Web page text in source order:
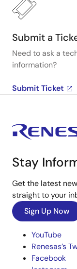
Submit a
Need to ask a
information?
Submit Ticket
Stay
Get the latest
straight to your
Sign Up Now
YouTube
Renesas’s
Facebook